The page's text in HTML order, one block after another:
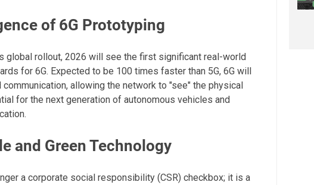
of 6G Prototyping
global rollout, 2026 will see the first significant real-world
for 6G. Expected to be 100 times faster than 5G, 6G will
allowing the network to "see" the physical
for the next generation of autonomous vehicles and
and Green Technology
a corporate social responsibility (CSR) checkbox; it is a